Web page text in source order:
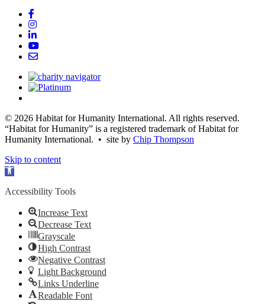
© 2026 Habitat for Humanity International. All rights reserved.
“Habitat for Humanity” is a registered trademark of Habitat for
Humanity International. • site by Chip Thompson
Skip to content
Open
Accessibility Tools
Increase Text
Decrease Text
Grayscale
High Contrast
Negative Contrast
Light Background
Links Underline
Readable Font